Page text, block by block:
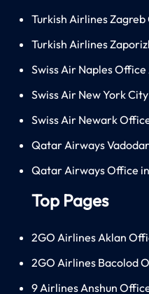
Turkish Airlines
Turkish Airlines
Swiss Air Naples Office
Swiss Air New York
Swiss Air Newark
Qatar Airways
Qatar Airways Office
Top Pages
2GO Airlines Aklan
2GO Airlines Bacolod
9 Airlines Anshun